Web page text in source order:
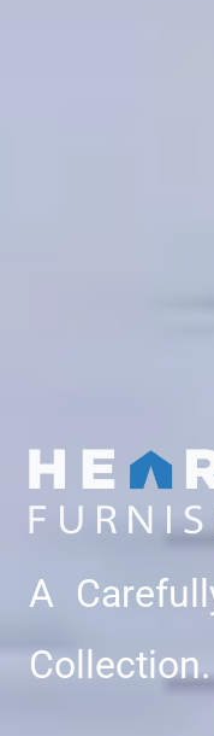
A
Collection.